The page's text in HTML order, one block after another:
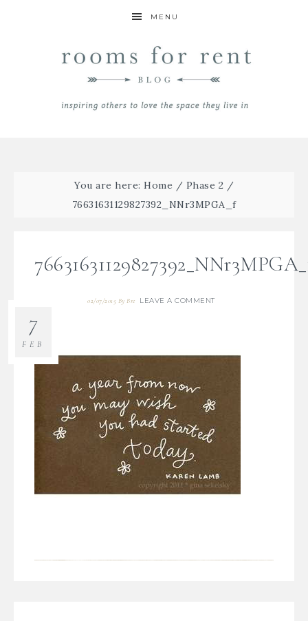
MENU
You are here: Home / Phase 2 /
76631631129827392_NNr3MPGA_f
02/07/2015 ByBre LEAVE A COMMENT
7
FEB